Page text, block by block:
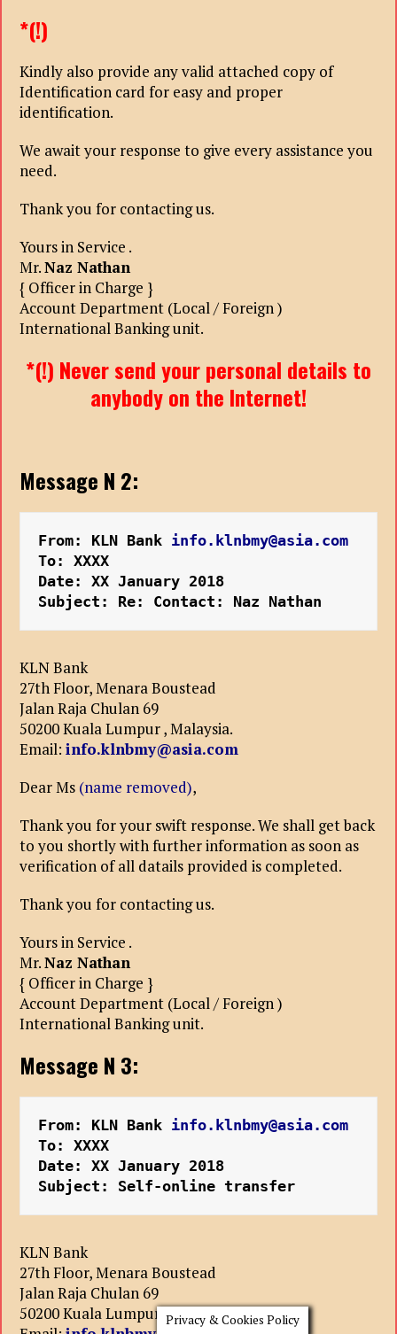
*(!)
Kindly also provide any valid attached copy of
Identification card for easy and proper
identification.
We await your response to give every assistance you
need.
Thank you for contacting us.
Yours in Service .
Mr.Naz Nathan
{ Officer in Charge }
Account Department (Local / Foreign )
International Banking unit.
*(!) Never send your personal details to
anybody on the Internet!
Message N 2:
From: KLN Bank info.klnbmy@asia.com
To: XXXX
Date: XX January 2018
Subject: Re: Contact: Naz Nathan
KLN Bank
27th Floor, Menara Boustead
Jalan Raja Chulan 69
50200 Kuala Lumpur , Malaysia.
Email:info.klnbmy@asia.com
Dear Ms (name removed),
Thank you for your swift response. We shall get back
to you shortly with further information as soon as
verification of all datails provided is completed.
Thank you for contacting us.
Yours in Service .
Mr.Naz Nathan
{ Officer in Charge }
Account Department (Local / Foreign )
International Banking unit.
Message N 3:
From: KLN Bank info.klnbmy@asia.com
To: XXXX
Date: XX January 2018
Subject: Self-online transfer
KLN Bank
27th Floor, Menara Boustead
Jalan Raja Chulan 69
50200 Kuala Lumpur , Malaysia.Privacy & Cookies Policy